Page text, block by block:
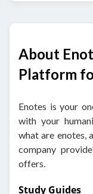
About
Platform
Enotes is your
with your
what are enotes,
company
offers.
Study Guides